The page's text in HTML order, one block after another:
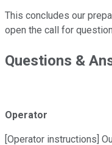
This concludes our
open the call for
Questions &
Operator
[Operator instructions]